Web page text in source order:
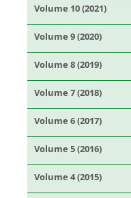
Volume 10 (2021)
Volume 9 (2020)
Volume 8 (2019)
Volume 7 (2018)
Volume 6 (2017)
Volume 5 (2016)
Volume 4 (2015)